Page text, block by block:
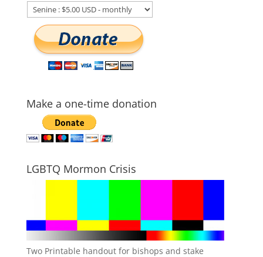
Make a one-time donation
LGBTQ Mormon Crisis
Two Printable handout for bishops and stake